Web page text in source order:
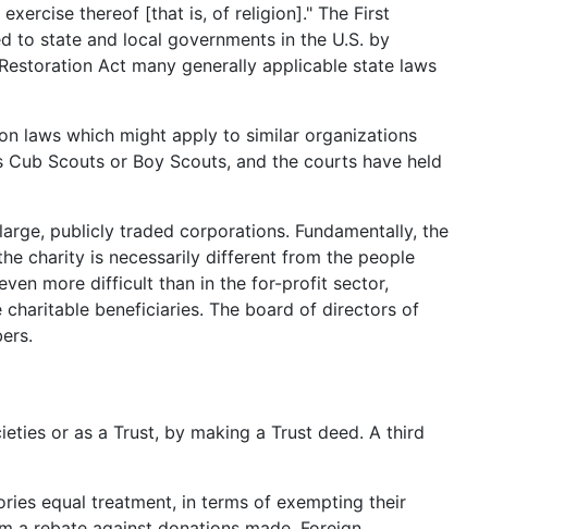
thereof [that is, of religion]." The First
to state and local governments in the U.S. by
Act many generally applicable state laws
laws which might apply to similar organizations
Scouts or Boy Scouts, and the courts have held
publicly traded corporations. Fundamentally, the
charity is necessarily different from the people
more difficult than in the for-profit sector,
beneficiaries. The board of directors of
or as a Trust, by making a Trust deed. A third
equal treatment, in terms of exempting their